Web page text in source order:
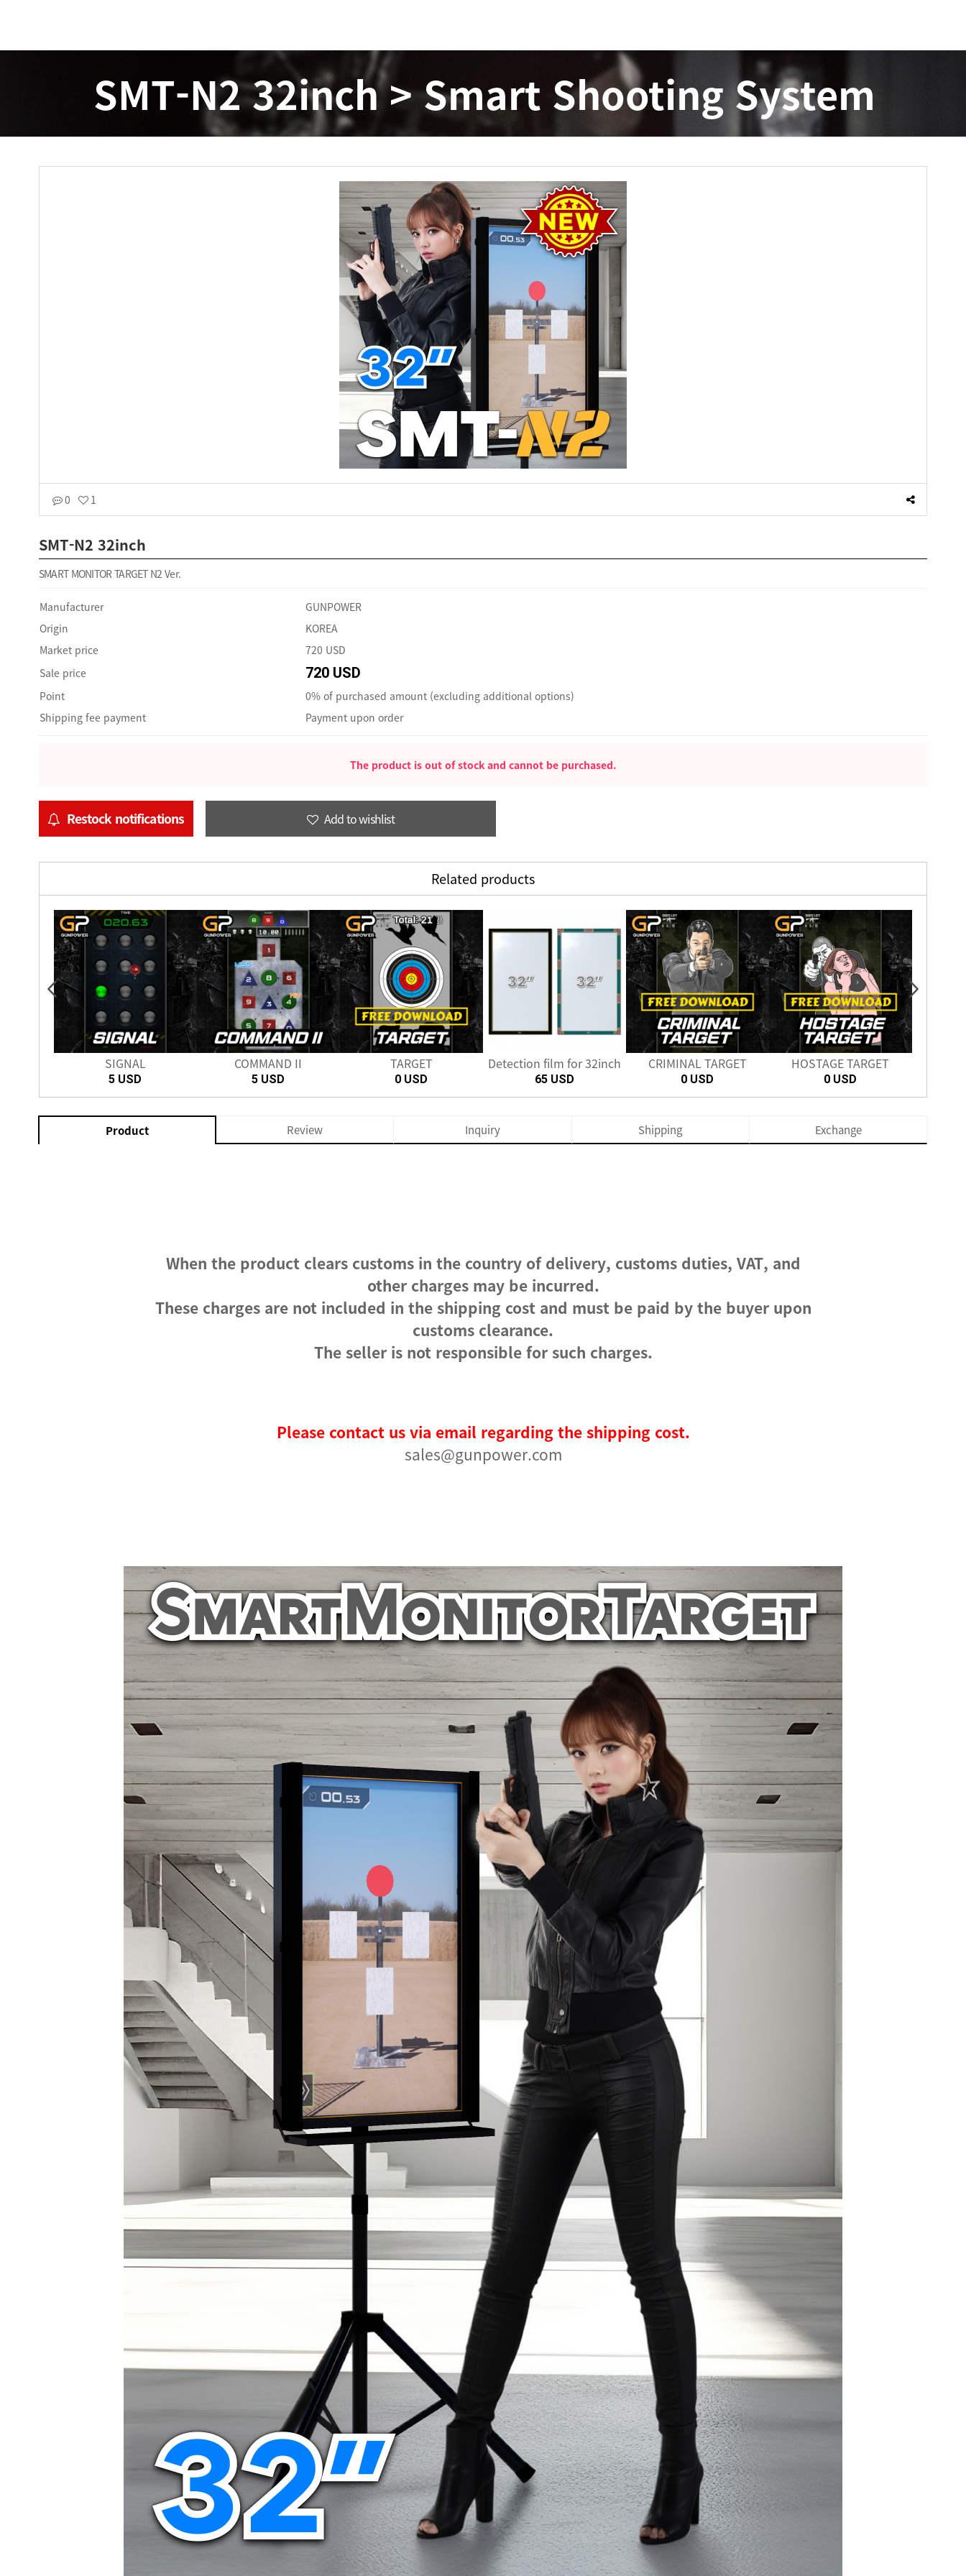
SMT-N2 32inch > Smart Shooting System
0 1
SMT-N2 32inch
SMART MONITOR TARGET N2 Ver.
Manufacturer
GUNPOWER
Origin
KOREA
Market price
720 USD
Sale price
720 USD
Point
0% of purchased amount (excluding additional options)
Shipping fee payment
Payment upon order
The product is out of stock and cannot be purchased.
Restock notifications Add to wishlist
Related products
SIGNAL
5 USD
COMMAND II
5 USD
TARGET
0 USD
Detection film for 32inch
65 USD
CRIMINAL TARGET
0 USD
HOSTAGE TARGET
0 USD
Product Review Inquiry Shipping Exchange
When the product clears customs in the country of delivery, customs duties, VAT, and
other charges may be incurred.
These charges are not included in the shipping cost and must be paid by the buyer upon
customs clearance.
The seller is not responsible for such charges.
Please contact us via email regarding the shipping cost.
sales@gunpower.com